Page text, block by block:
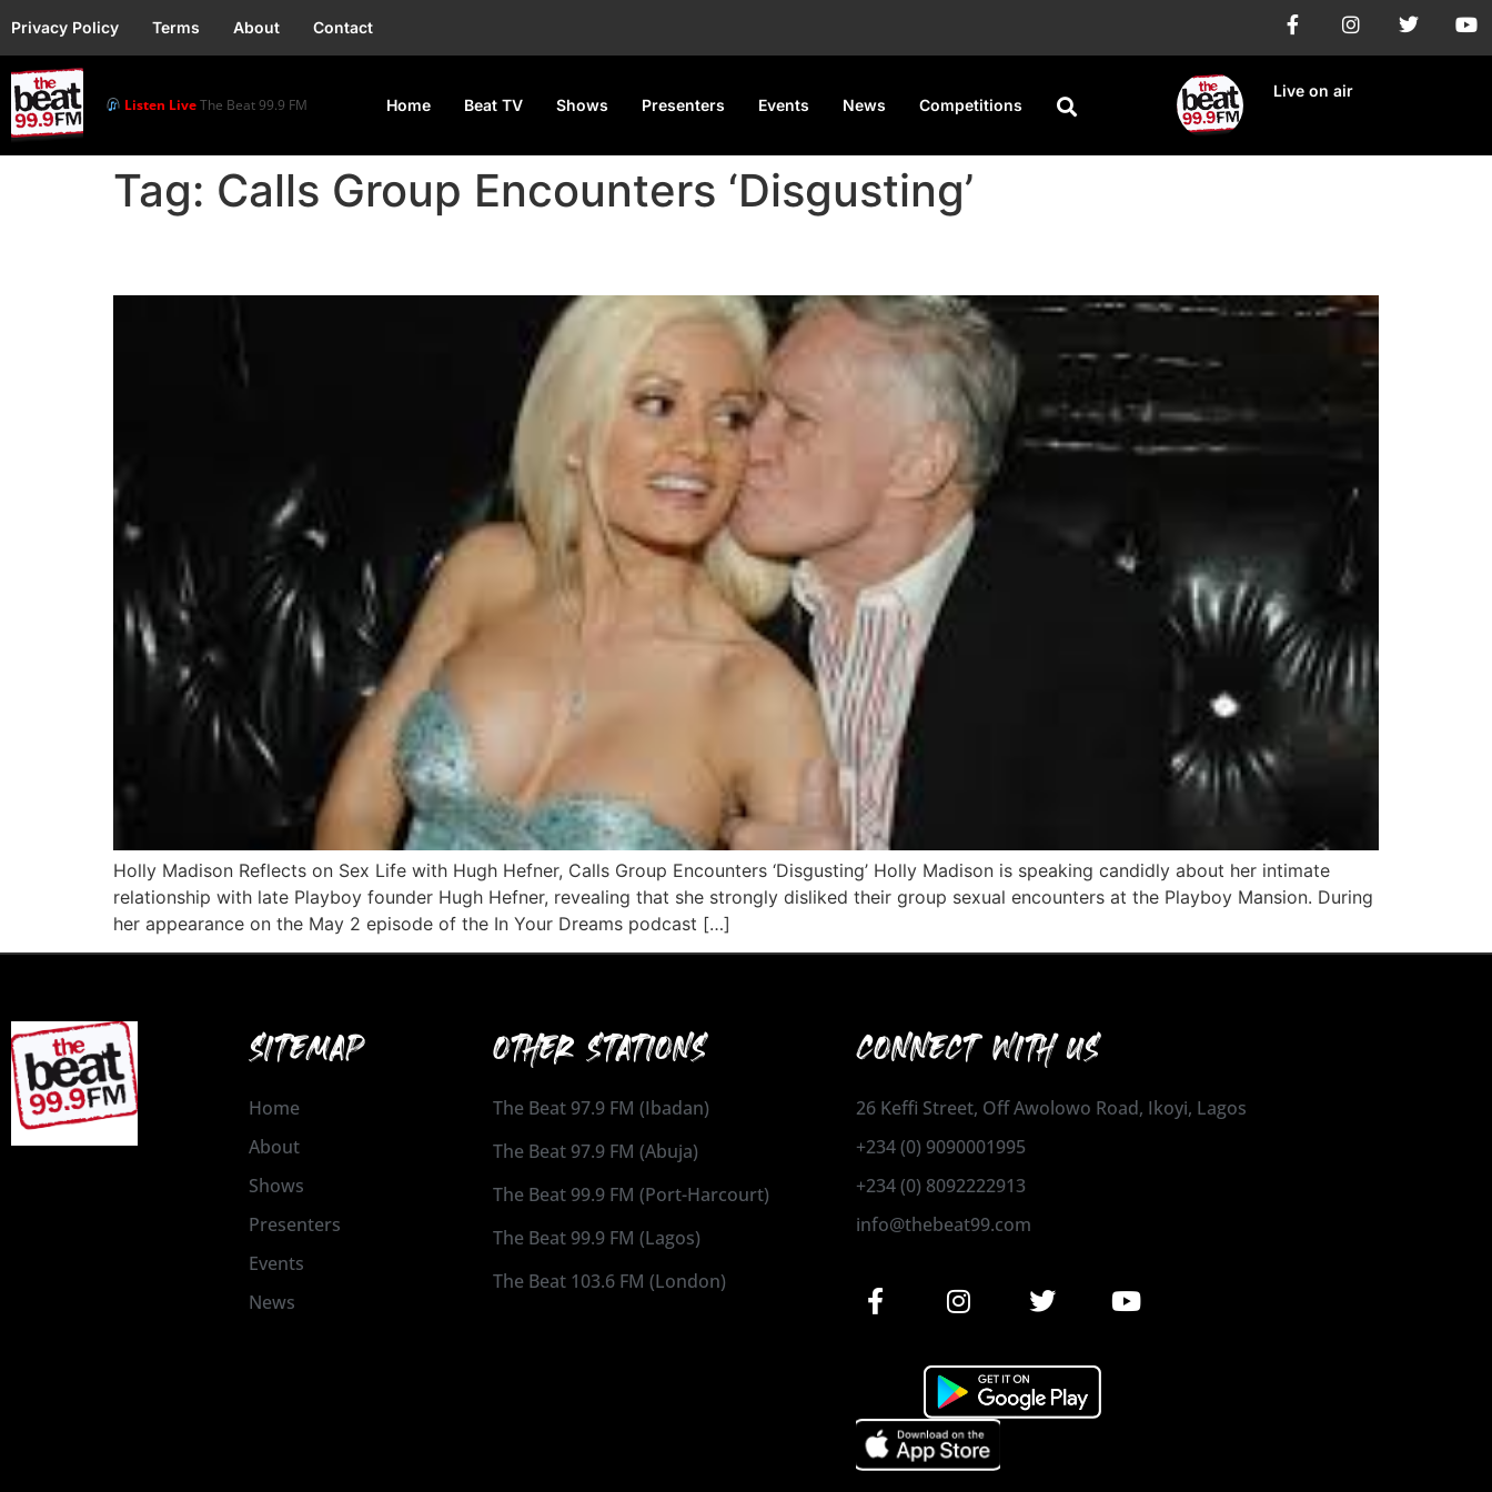
Privacy Policy Terms About Contact
Listen LiveThe Beat 99.9 FM Home Beat TV Shows Presenters Events News Competitions
Live on air
Tag: Calls Group Encounters ‘Disgusting’
Holly Madison Reflects on Sex Life with Hugh Hefner, Calls Group Encounters ‘Disgusting’ Holly Madison is speaking candidly about her intimate
relationship with late Playboy founder Hugh Hefner, revealing that she strongly disliked their group sexual encounters at the Playboy Mansion. During
her appearance on the May 2 episode of the In Your Dreams podcast […]
SITEMAP
Home
About
Shows
Presenters
Events
News
OTHER STATIONS
The Beat 97.9 FM (Ibadan)
The Beat 97.9 FM (Abuja)
The Beat 99.9 FM (Port-Harcourt)
The Beat 99.9 FM (Lagos)
The Beat 103.6 FM (London)
CONNECT WITH US
26 Keffi Street, Off Awolowo Road, Ikoyi, Lagos
+234 (0) 9090001995
+234 (0) 8092222913
info@thebeat99.com